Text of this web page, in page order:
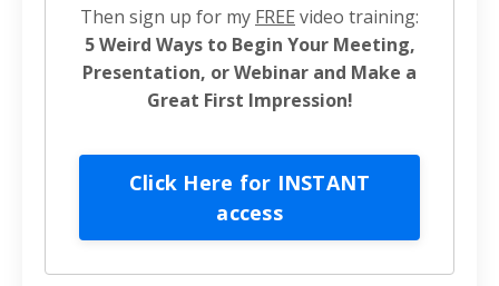
Then sign up for my FREE video training:
5 Weird Ways to Begin Your Meeting,
Presentation, or Webinar and Make a
Great First Impression!
Click Here for INSTANT
access